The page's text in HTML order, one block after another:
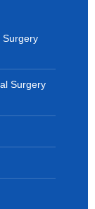
Surgery
Surgery